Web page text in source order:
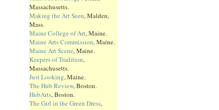
Massachusetts.
Making the Art Seen, Malden,
Mass.
Maine College of Art, Maine.
Maine Arts Commission, Maine.
Maine Art Scene, Maine.
Keepers of Tradition,
Massachusetts.
Just Looking, Maine.
The Hub Review, Boston.
HubArts, Boston.
The Girl in the Green Dress,